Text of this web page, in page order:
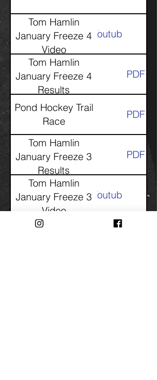
Tom Hamlin
January Freeze 4
Video
Youtube
Tom Hamlin
January Freeze 4
Results
PDF
Pond Hockey Trail
Race
PDF
Tom Hamlin
January Freeze 3
Results
PDF
Tom Hamlin
January Freeze 3
Video
Youtube
Tom Hamlin